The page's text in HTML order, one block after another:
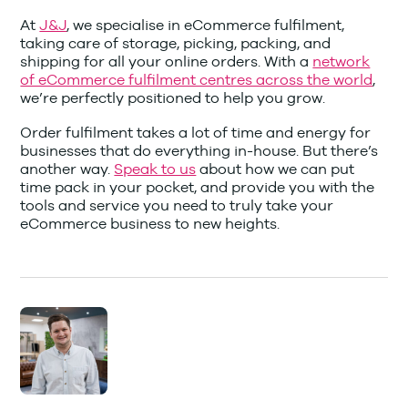
AtJ&J, we specialise in eCommerce fulfilment,
taking care of storage, picking, packing, and
shipping for all your online orders. With a network
of eCommerce fulfilment centres across the world,
we’re perfectly positioned to help you grow.
Order fulfilment takes a lot of time and energy for
businesses that do everything in-house. But there’s
another way. Speak to us about how we can put
time pack in your pocket, and provide you with the
tools and service you need to truly take your
eCommerce business to new heights.